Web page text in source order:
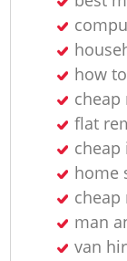
how
cheap
flat
home
cheap
man
van